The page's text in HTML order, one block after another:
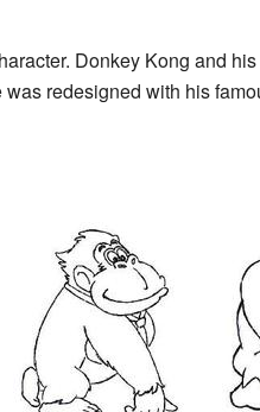
Donkey Kong and
redesigned with his